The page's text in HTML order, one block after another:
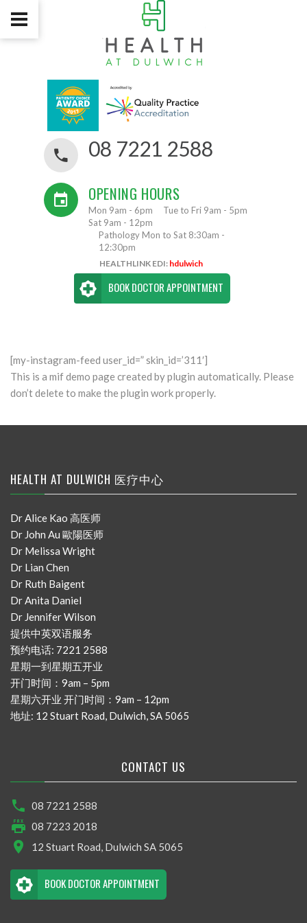
08 7221 2588
OPENING HOURS
Mon 9am - 6pm
Tue to Fri 9am - 5pm
Sat 9am - 12pm
Pathology Mon to Sat 8:30am -
12:30pm
HEALTHLINK EDI: hdulwich
BOOK DOCTOR APPOINTMENT
[my-instagram-feed user_id=” skin_id=’311′]
This is a mif demo page created by plugin automatically. Please
don’t delete to make the plugin work properly.
HEALTH AT DULWICH 医疗中心
Dr Alice Kao 高医师
Dr John Au 歐陽医师
Dr Melissa Wright
Dr Lian Chen
Dr Ruth Baigent
Dr Anita Daniel
Dr Jennifer Wilson
提供中英双语服务
预约电话: 7221 2588
星期一到星期五开业
开门时间：9am – 5pm
星期六开业 开门时间：9am – 12pm
地址: 12 Stuart Road, Dulwich, SA 5065
CONTACT US
08 7221 2588
08 7223 2018
12 Stuart Road, Dulwich SA 5065
BOOK DOCTOR APPOINTMENT